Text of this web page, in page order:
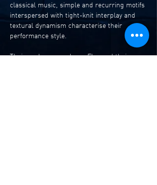
classical music, simple and recurring motifs
interspersed with tight-knit interplay and
textural dynamism characterise their
performance style.
Their sophomore release Flux and their